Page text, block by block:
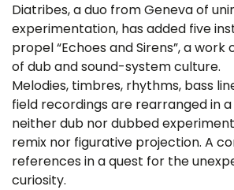
Diatribes, a duo from Geneva of
experimentation, has added five
propel “Echoes and Sirens”, a
of dub and sound-system culture.
Melodies, timbres, rhythms, bass
field recordings are rearranged in
neither dub nor dubbed
remix nor figurative projection. A
references in a quest for the
curiosity.